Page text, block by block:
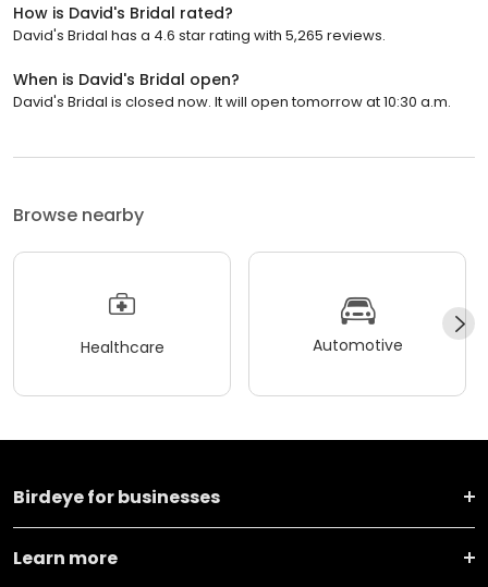
How is David's Bridal rated?
David's Bridal has a 4.6 star rating with 5,265 reviews.
When is David's Bridal open?
David's Bridal is closed now. It will open tomorrow at 10:30 a.m.
Browse nearby
Healthcare Automotive
Birdeye for businesses
Learn more